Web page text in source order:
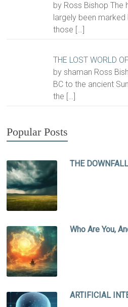
by Ross Bishop The
largely been
those […]
THE LOST WORLD
by shaman Ross
BC to the ancient
the […]
Popular Posts
THE
Who Are You,
ARTIFICIAL